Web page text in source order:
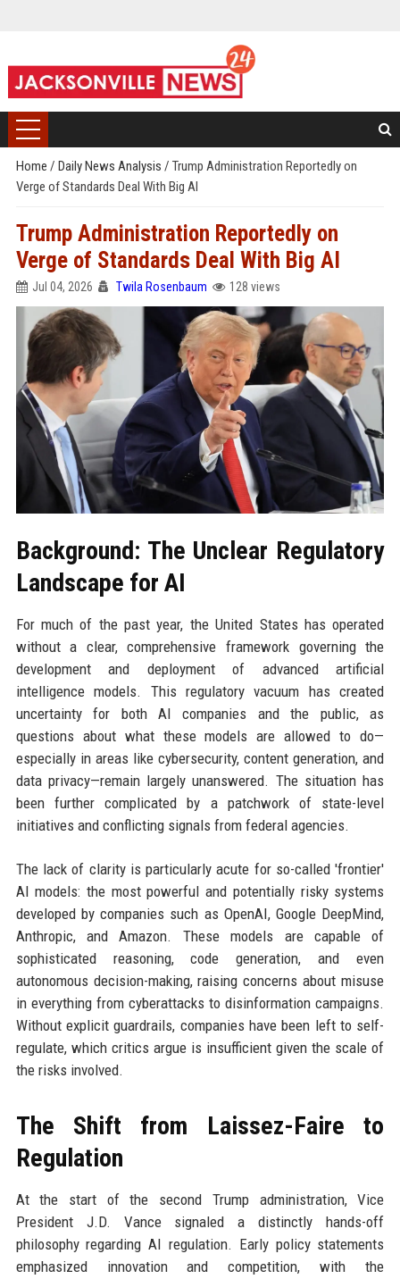
Home / Daily News Analysis / Trump Administration Reportedly on
Verge of Standards Deal With Big AI
Trump Administration Reportedly on
Verge of Standards Deal With Big AI
Jul 04, 2026 Twila Rosenbaum 128 views
Background: The Unclear Regulatory
Landscape for AI
For much of the past year, the United States has operated
without a clear, comprehensive framework governing the
development and deployment of advanced artificial
intelligence models. This regulatory vacuum has created
uncertainty for both AI companies and the public, as
questions about what these models are allowed to do—
especially in areas like cybersecurity, content generation, and
data privacy—remain largely unanswered. The situation has
been further complicated by a patchwork of state-level
initiatives and conflicting signals from federal agencies.
The lack of clarity is particularly acute for so-called 'frontier'
AI models: the most powerful and potentially risky systems
developed by companies such as OpenAI, Google DeepMind,
Anthropic, and Amazon. These models are capable of
sophisticated reasoning, code generation, and even
autonomous decision-making, raising concerns about misuse
in everything from cyberattacks to disinformation campaigns.
Without explicit guardrails, companies have been left to self-
regulate, which critics argue is insufficient given the scale of
the risks involved.
The Shift from Laissez-Faire to
Regulation
At the start of the second Trump administration, Vice
President J.D. Vance signaled a distinctly hands-off
philosophy regarding AI regulation. Early policy statements
emphasized innovation and competition, with the